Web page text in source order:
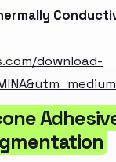
download-